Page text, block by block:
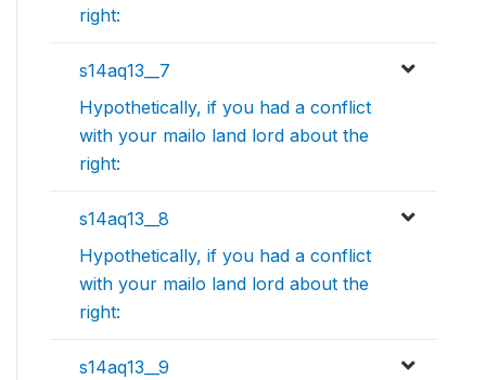
right:
s14aq13__7
Hypothetically, if you had a conflict
with your mailo land lord about the
right:
s14aq13__8
Hypothetically, if you had a conflict
with your mailo land lord about the
right:
s14aq13__9